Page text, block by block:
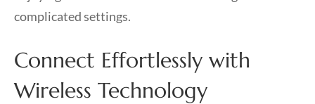
complicated settings.
Connect Effortlessly with
Wireless Technology